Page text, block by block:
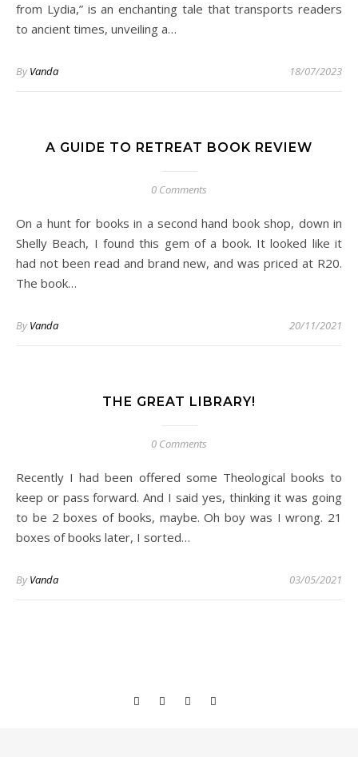
from Lydia,” is an enchanting tale that transports readers
to ancient times, unveiling a…
ByVanda 18/07/2023
A GUIDE TO RETREAT BOOK REVIEW
0 Comments
On a hunt for books in a second hand book shop, down in
Shelly Beach, I found this gem of a book. It looked like it
had not been read and brand new, and was priced at R20.
The book…
ByVanda 20/11/2021
THE GREAT LIBRARY!
0 Comments
Recently I had been offered some Theological books to
keep or pass forward. And I said yes, thinking it was going
to be 2 boxes of books, maybe. Oh boy was I wrong. 21
boxes of books later, I sorted…
ByVanda 03/05/2021